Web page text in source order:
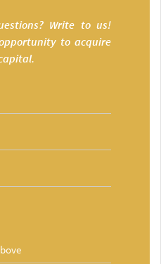
Write to us!
to acquire